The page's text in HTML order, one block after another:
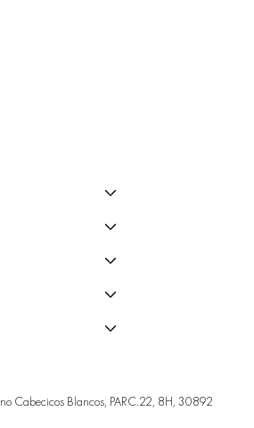
Cabecicos Blancos, PARC.22, 8H, 30892